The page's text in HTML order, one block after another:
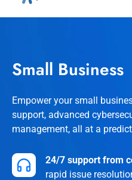
Small Business
Empower your small
support, advanced
management, all at a
24/7 support from
rapid issue